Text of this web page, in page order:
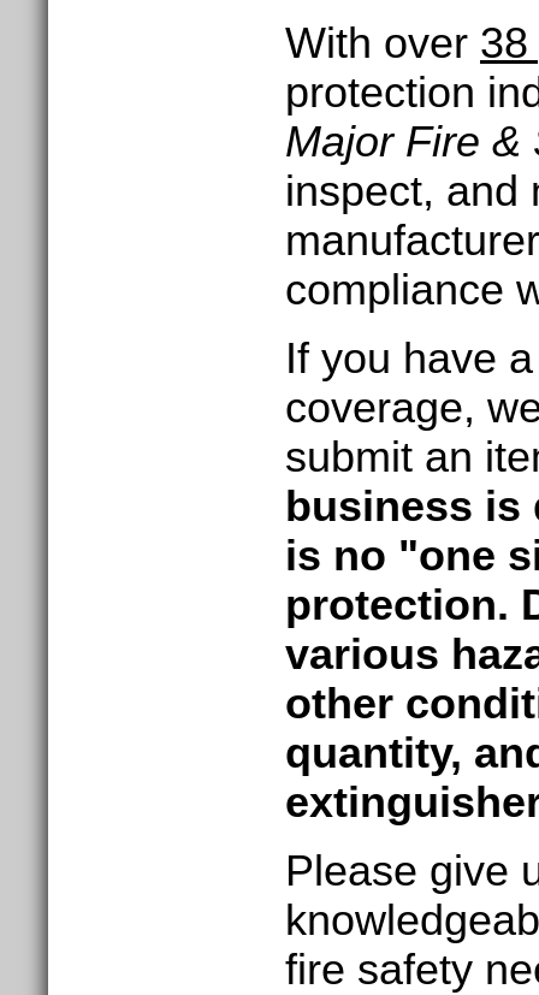
With over 38
protection
Major Fire &
inspect, and
compliance
If you have
coverage,
submit an
business is
is no "one
protection.
various
other
quantity,
Please give
fire safety